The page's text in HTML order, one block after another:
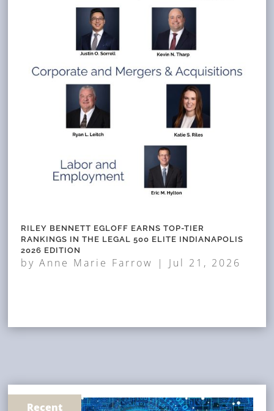
RILEY BENNETT EGLOFF EARNS TOP-TIER
RANKINGS IN THE LEGAL 500 ELITE INDIANAPOLIS
2026 EDITION
byAnne Marie Farrow | Jul 21, 2026
Recent